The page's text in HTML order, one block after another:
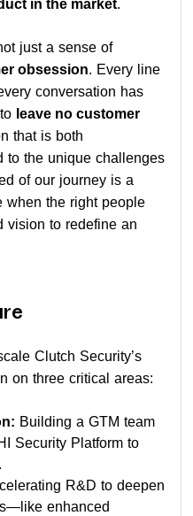
in the market.
just a sense of
obsession. Every line
conversation has
leave no customer
that is both
to the unique challenges
of our journey is a
when the right people
vision to redefine an
Clutch Security’s
on three critical areas:
Building a GTM team
Security Platform to
R&D to deepen
enhanced